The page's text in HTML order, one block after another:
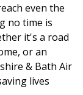
even the
no time is
it's a road
or an
& Bath Air
lives